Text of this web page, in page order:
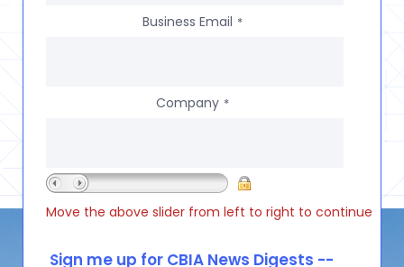
Business Email *
Company *
Move the above slider from left to right to continue